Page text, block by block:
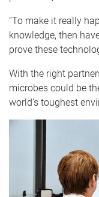
“To make it really
knowledge, then
prove these
With the right
microbes could be
world’s toughest